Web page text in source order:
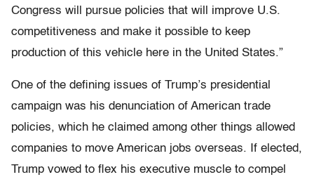
Congress will pursue policies that will improve U.S.
competitiveness and make it possible to keep
production of this vehicle here in the United States.”
One of the defining issues of Trump’s presidential
campaign was his denunciation of American trade
policies, which he claimed among other things allowed
companies to move American jobs overseas. If elected,
Trump vowed to flex his executive muscle to compel